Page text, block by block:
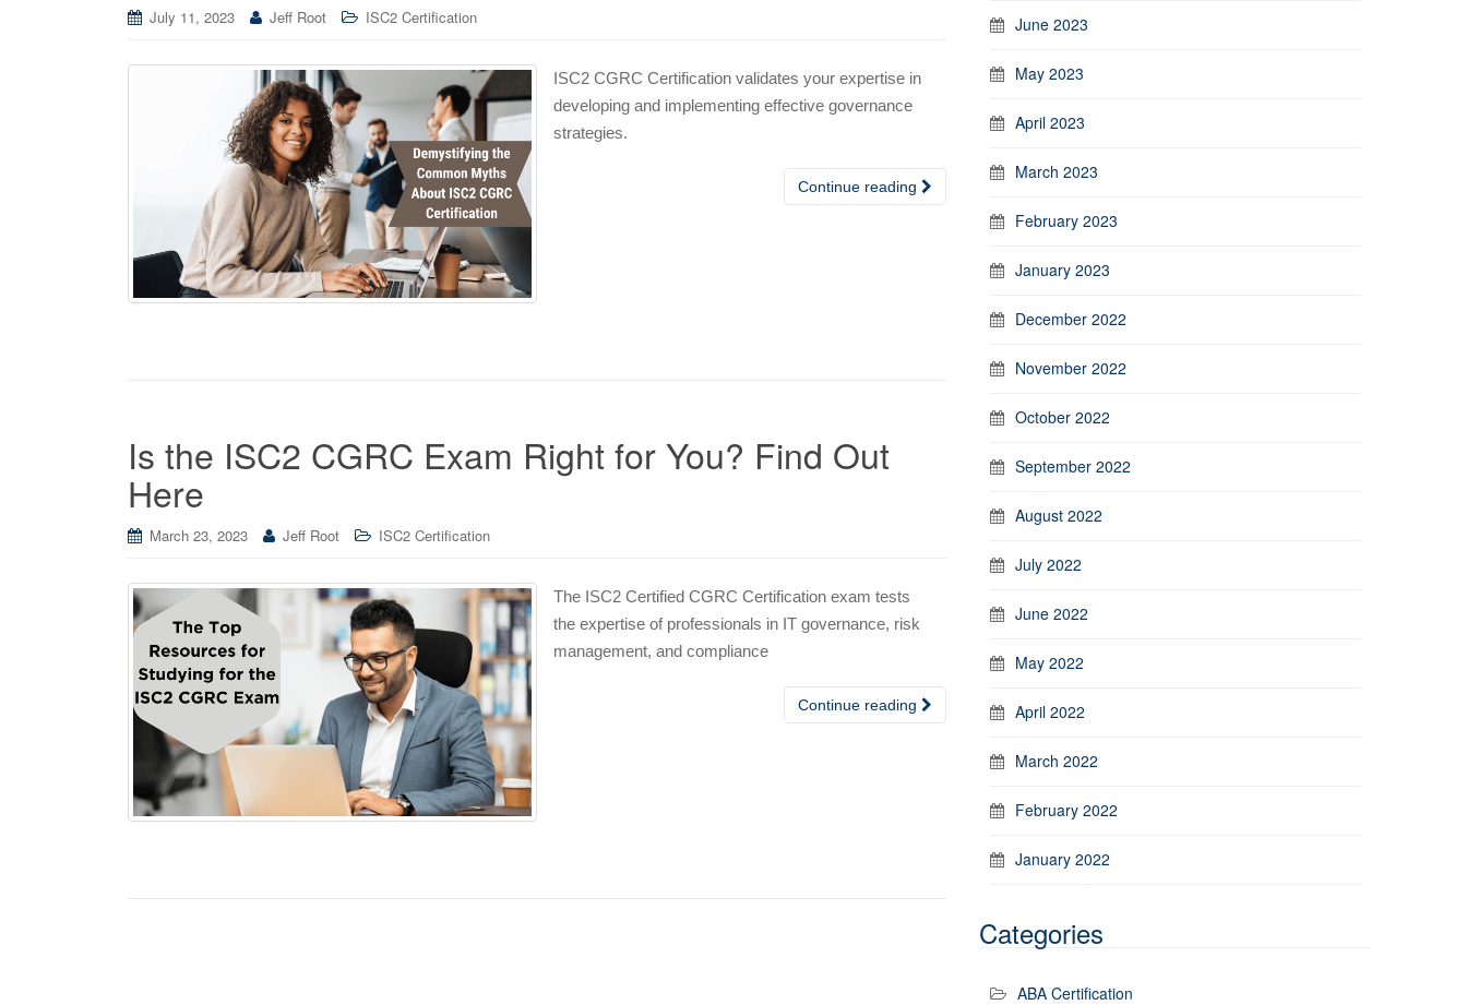
July 11, 2023 Jeff Root ISC2 Certification
ISC2 CGRC Certification validates your expertise in
developing and implementing effective governance
strategies.
Continue reading
Is the ISC2 CGRC Exam Right for You? Find Out
Here
March 23, 2023 Jeff Root ISC2 Certification
The ISC2 Certified CGRC Certification exam tests
the expertise of professionals in IT governance, risk
management, and compliance
Continue reading
June 2023
May 2023
April 2023
March 2023
February 2023
January 2023
December 2022
November 2022
October 2022
September 2022
August 2022
July 2022
June 2022
May 2022
April 2022
March 2022
February 2022
January 2022
Categories
ABA Certification